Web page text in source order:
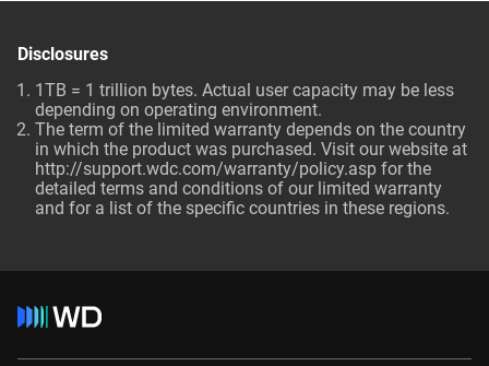
Disclosures
1TB = 1 trillion bytes. Actual user capacity may be less
depending on operating environment.
The term of the limited warranty depends on the country
in which the product was purchased. Visit our website at
http://support.wdc.com/warranty/policy.asp for the
detailed terms and conditions of our limited warranty
and for a list of the specific countries in these regions.